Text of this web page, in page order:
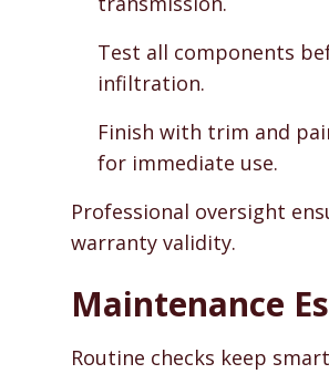
Test all components
infiltration.
Finish with trim and
for immediate use.
Professional oversight
warranty validity.
Maintenance
Routine checks keep